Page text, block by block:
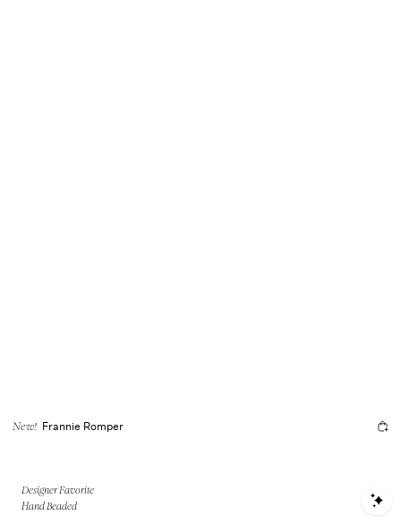
New! Frannie Romper
Designer Favorite
Hand Beaded